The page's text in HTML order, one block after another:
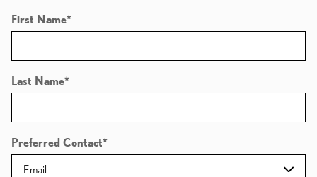
First Name*
Last Name*
Preferred Contact*